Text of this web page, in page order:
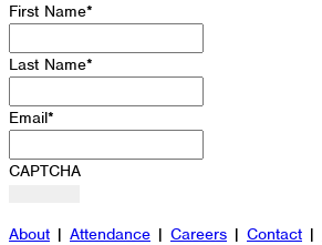
First Name*
Last Name*
Email*
CAPTCHA
About | Attendance | Careers | Contact |